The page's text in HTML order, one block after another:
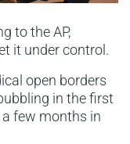
to the AP,
it under control.
open borders
in the first
a few months in